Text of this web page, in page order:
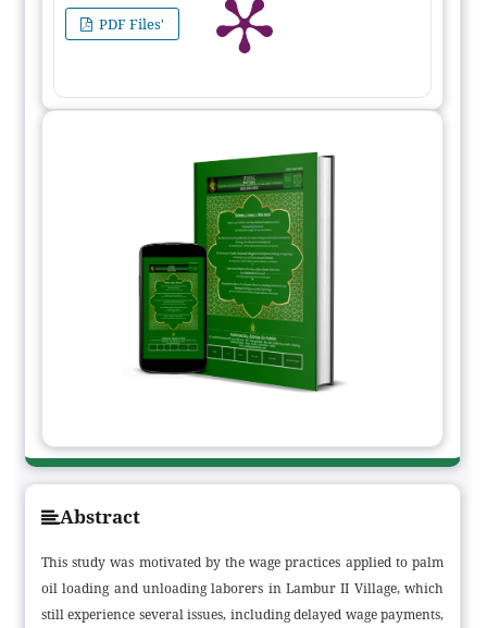
PDF Files'
Abstract
This study was motivated by the wage practices applied to palm
oil loading and unloading laborers in Lambur II Village, which
still experience several issues, including delayed wage payments,